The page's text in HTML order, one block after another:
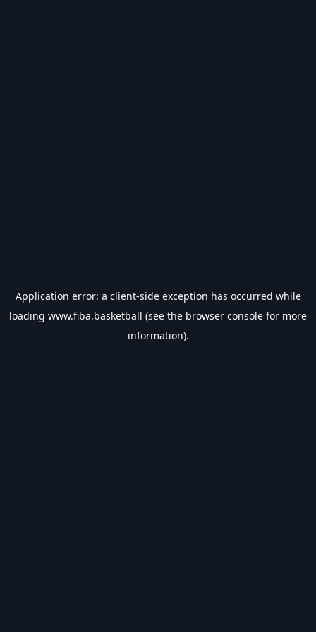
Application error: a client-side exception has occurred while
loading www.fiba.basketball (see the browser console for more
information).